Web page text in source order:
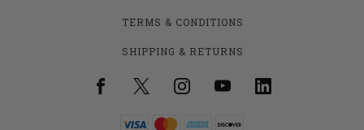
TERMS & CONDITIONS
SHIPPING & RETURNS